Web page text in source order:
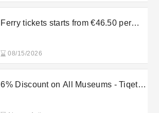
Ferry tickets starts from €46.50 per
08/15/2026
6% Discount on All Museums - Tiqets